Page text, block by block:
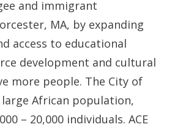
and immigrant
MA, by expanding
access to educational
development and cultural
more people. The City of
African population,
– 20,000 individuals. ACE